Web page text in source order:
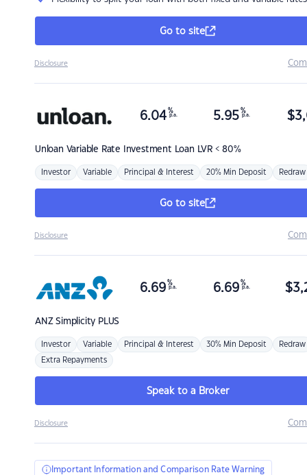
Go to site
Disclosure
Unloan Variable Rate Investment Loan LVR < 80%
6.04 %
p.a. 5.95 %
p.a. $
Investor Variable Principal & Interest 20% Min Deposit Redraw
Go to site
Disclosure
ANZSimplicity PLUS
6.69 %
p.a. 6.69 %
p.a. $
Investor Variable Principal & Interest 30% Min Deposit Redraw
Extra Repayments
Speak to a Broker
Disclosure
Important Information and Comparison Rate Warning